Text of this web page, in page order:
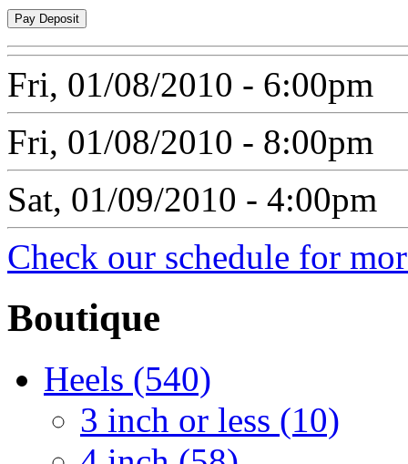
Fri, 01/08/2010 - 6:00pm
Fri, 01/08/2010 - 8:00pm
Sat, 01/09/2010 - 4:00pm
Check our schedule for
Boutique
Heels (540)
3 inch or less (10)